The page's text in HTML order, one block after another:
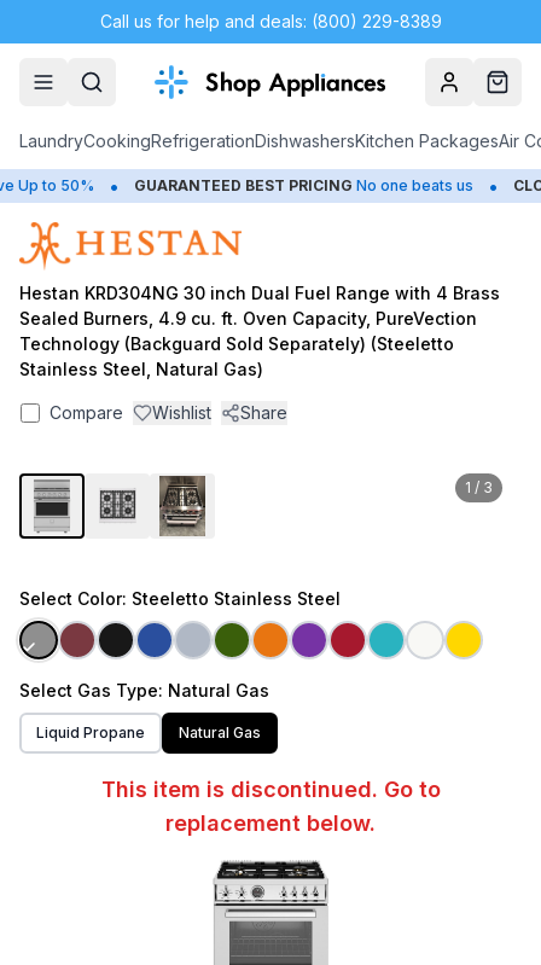
Call us for help and deals: (800) 229-8389
AccountCart
LaundryCookingRefrigerationDishwashersKitchen PackagesAir
to 50% • GUARANTEED BEST PRICING No one beats us •
Hestan KRD304NG 30 inch Dual Fuel Range with 4 Brass
Sealed Burners, 4.9 cu. ft. Oven Capacity, PureVection
Technology (Backguard Sold Separately) (Steeletto
Stainless Steel, Natural Gas)
Compare Wishlist Share
1 / 3
Select Color: Steeletto Stainless Steel
Select Gas Type: Natural Gas
Liquid Propane Natural Gas
This item is discontinued. Go to
replacement below.